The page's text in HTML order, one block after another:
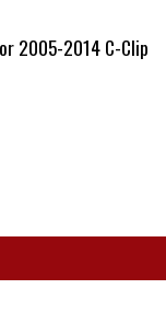
2005-2014 C-Clip